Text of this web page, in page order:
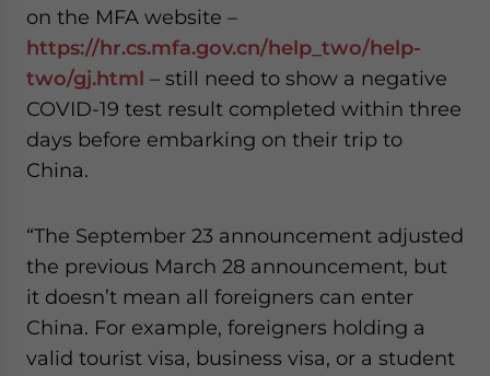
on the MFA website –
https://hr.cs.mfa.gov.cn/help_two/help-
two/gj.html – still need to show a negative
COVID-19 test result completed within three
days before embarking on their trip to
China.
“The September 23 announcement adjusted
the previous March 28 announcement, but
it doesn’t mean all foreigners can enter
China. For example, foreigners holding a
valid tourist visa, business visa, or a student